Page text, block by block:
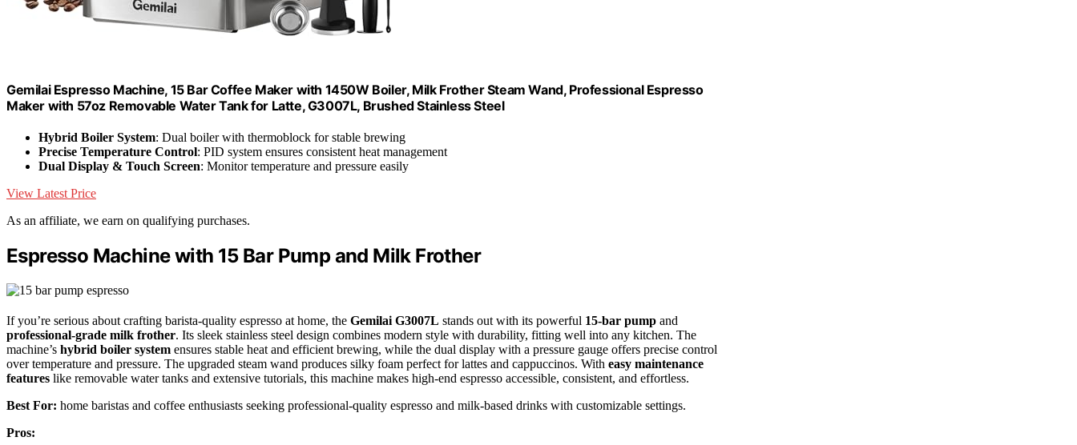
Gemilai Espresso Machine, 15 Bar Coffee Maker with 1450W Boiler, Milk Frother Steam Wand, Professional Espresso
Maker with 57oz Removable Water Tank for Latte, G3007L, Brushed Stainless Steel
Hybrid Boiler System: Dual boiler with thermoblock for stable brewing
Precise Temperature Control: PID system ensures consistent heat management
Dual Display & Touch Screen: Monitor temperature and pressure easily
View Latest Price
As an affiliate, we earn on qualifying purchases.
Espresso Machine with 15 Bar Pump and Milk Frother
If you’re serious about crafting barista-quality espresso at home, the Gemilai G3007L stands out with its powerful 15-bar pump and
professional-grade milk frother. Its sleek stainless steel design combines modern style with durability, fitting well into any kitchen. The
machine’s hybrid boiler system ensures stable heat and efficient brewing, while the dual display with a pressure gauge offers precise control
over temperature and pressure. The upgraded steam wand produces silky foam perfect for lattes and cappuccinos. With easy maintenance
features like removable water tanks and extensive tutorials, this machine makes high-end espresso accessible, consistent, and effortless.
Best For: home baristas and coffee enthusiasts seeking professional-quality espresso and milk-based drinks with customizable settings.
Pros: